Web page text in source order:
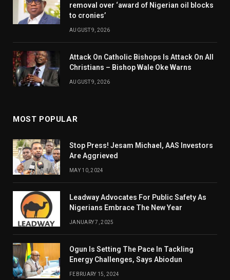
removal over ‘award of Nigerian oil blocks
to cronies’
AUGUST 9, 2026
Attack On Catholic Bishops Is Attack On All
Christians – Bishop Wale Oke Warns
AUGUST 9, 2026
MOST POPULAR
Stop Press! Jesam Michael, AAS Investors
Are Aggrieved
MAY 10, 2024
Leadway Advocates For Public Safety As
Nigerians Embrace The New Year
JANUARY 7, 2025
Ogun Is Setting The Pace In Tackling
Energy Challenges, Says Abiodun
FEBRUARY 15, 2024